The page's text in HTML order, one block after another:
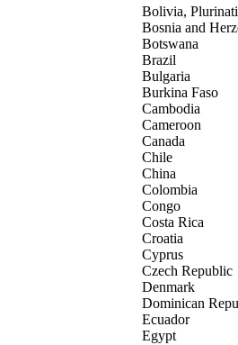
Bolivia,
Bosnia and
Botswana
Brazil
Bulgaria
Burkina Faso
Cambodia
Cameroon
Canada
Chile
China
Colombia
Congo
Costa Rica
Croatia
Cyprus
Czech Republic
Denmark
Dominican
Ecuador
Egypt